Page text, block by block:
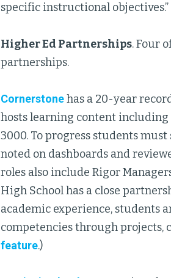
specific instructional objectives.”
Higher Ed Partnerships. Four
partnerships.
Cornerstonehas a 20-year
hosts learning content including
3000. To progress students
noted on dashboards and
roles also include Rigor
High School has a close
academic experience, students
competencies through projects,
feature.)